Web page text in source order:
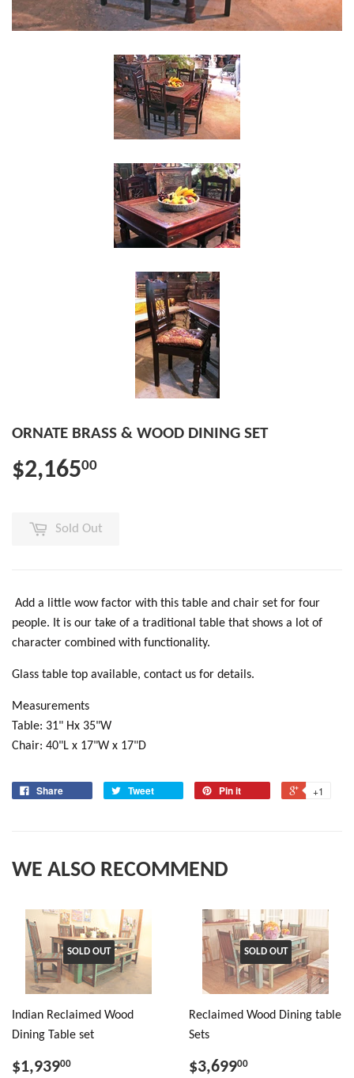
ORNATE BRASS & WOOD DINING SET
$2,16500
Sold Out
Add a little wow factor with this table and chair set for four
people. It is our take of a traditional table that shows a lot of
character combined with functionality.
Glass table top available, contact us for details.
Measurements
Table: 31" Hx 35"W
Chair: 40"L x 17"W x 17"D
Share Tweet Pin it +1
WE ALSO RECOMMEND
SOLD OUT
Indian Reclaimed Wood
Dining Table set
$1,93900
SOLD OUT
Reclaimed Wood Dining table
Sets
$3,69900